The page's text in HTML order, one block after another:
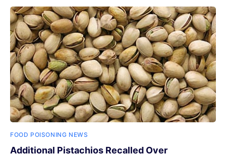
FOOD POISONING NEWS
Additional Pistachios Recalled Over